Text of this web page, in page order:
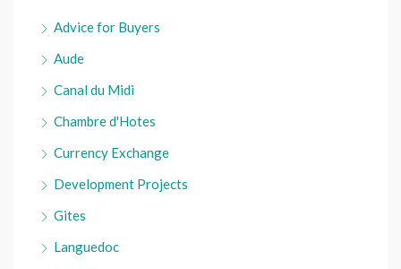
Advice for Buyers
Aude
Canal du Midi
Chambre d'Hotes
Currency Exchange
Development Projects
Gites
Languedoc